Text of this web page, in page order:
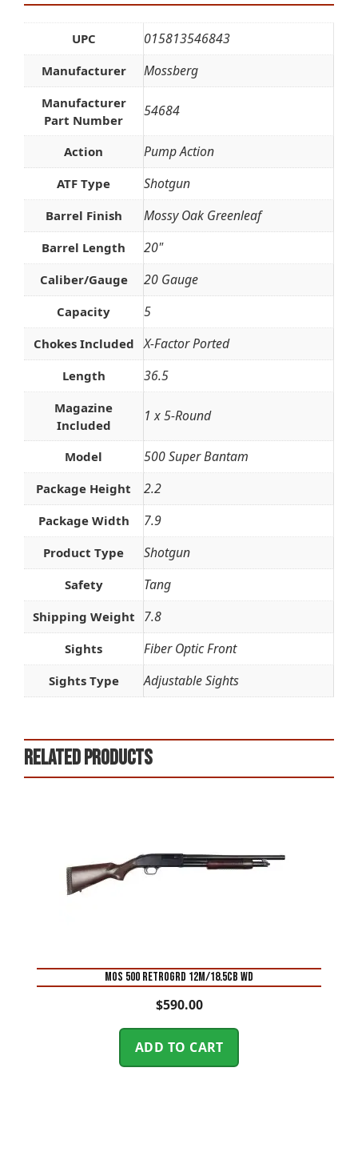
UPC 015813546843
Manufacturer Mossberg
Manufacturer
Part Number
54684
Action Pump Action
ATF Type Shotgun
Barrel Finish Mossy Oak Greenleaf
Barrel Length 20"
Caliber/Gauge 20 Gauge
Capacity 5
Chokes Included X-Factor Ported
Length 36.5
Magazine
Included
1 x 5-Round
Model 500 Super Bantam
Package Height 2.2
Package Width 7.9
Product Type Shotgun
Safety Tang
Shipping Weight 7.8
Sights Fiber Optic Front
Sights Type Adjustable Sights
Related products
MOS 500 RETROGRD 12M/18.5CB WD
$590.00
ADD TO CART